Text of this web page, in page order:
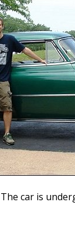
car is